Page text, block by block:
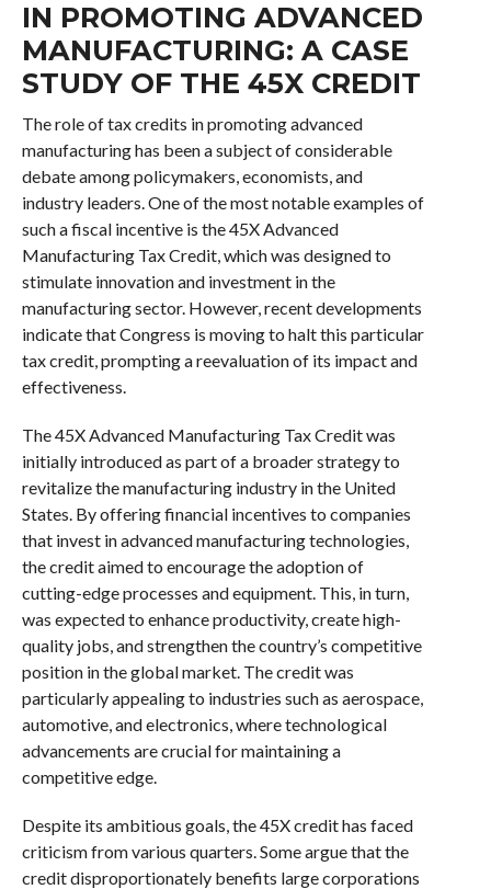
IN PROMOTING ADVANCED
MANUFACTURING: A CASE
STUDY OF THE 45X CREDIT
The role of tax credits in promoting advanced
manufacturing has been a subject of considerable
debate among policymakers, economists, and
industry leaders. One of the most notable examples of
such a fiscal incentive is the 45X Advanced
Manufacturing Tax Credit, which was designed to
stimulate innovation and investment in the
manufacturing sector. However, recent developments
indicate that Congress is moving to halt this particular
tax credit, prompting a reevaluation of its impact and
effectiveness.
The 45X Advanced Manufacturing Tax Credit was
initially introduced as part of a broader strategy to
revitalize the manufacturing industry in the United
States. By offering financial incentives to companies
that invest in advanced manufacturing technologies,
the credit aimed to encourage the adoption of
cutting-edge processes and equipment. This, in turn,
was expected to enhance productivity, create high-
quality jobs, and strengthen the country’s competitive
position in the global market. The credit was
particularly appealing to industries such as aerospace,
automotive, and electronics, where technological
advancements are crucial for maintaining a
competitive edge.
Despite its ambitious goals, the 45X credit has faced
criticism from various quarters. Some argue that the
credit disproportionately benefits large corporations